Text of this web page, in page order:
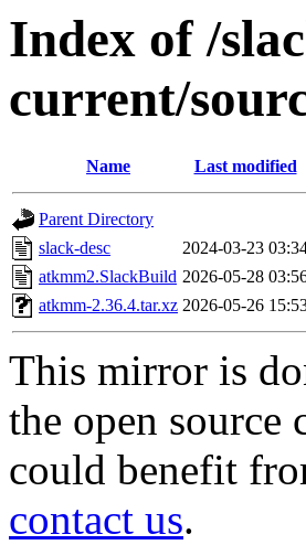
Index of /
current/
Name Last modified
Parent Directory
slack-desc
2024-03-23
atkmm2.SlackBuild 2026-05-28
atkmm-2.36.4.tar.xz 2026-05-26
This mirror is
the open
could benefit
contact us.